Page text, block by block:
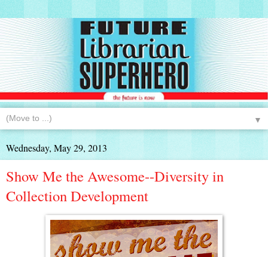
▼
Wednesday, May 29, 2013
Show Me the Awesome--Diversity in
Collection Development